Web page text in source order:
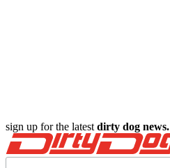
sign up for the latest dirty dog news.